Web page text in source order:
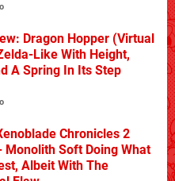
Dragon Hopper (Virtual
Like With Height,
A Spring In Its Step
Chronicles 2
Monolith Soft Doing What
Albeit With The